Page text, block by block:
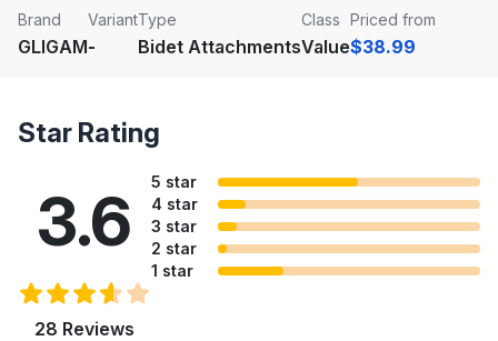
Brand
GLIGAM
Variant
-
Type
Bidet Attachments
Class
Value
Priced from
$38.99
Star Rating
3.6
28 Reviews
5 star
4 star
3 star
2 star
1 star